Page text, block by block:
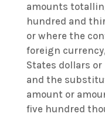
amounts
hundred and
or where the
foreign
States dollars
and the
amount or
five hundred